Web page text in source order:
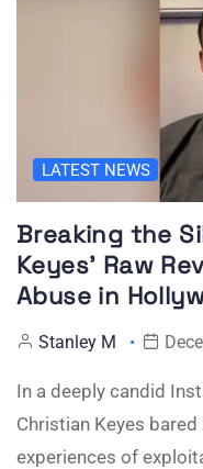
LATEST NEWS
Breaking the
Keyes’ Raw
Abuse in
Stanley M
In a deeply candid
Christian Keyes
experiences of